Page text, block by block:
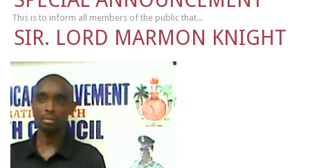
This is to inform all members of the public that...
SIR. LORD MARMON KNIGHT